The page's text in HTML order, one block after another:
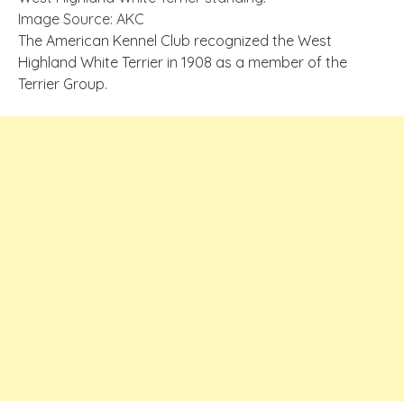
Image Source: AKC
The American Kennel Club recognized the West
Highland White Terrier in 1908 as a member of the
Terrier Group.